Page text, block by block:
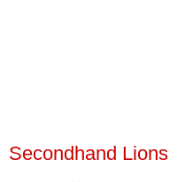
Secondhand Lions